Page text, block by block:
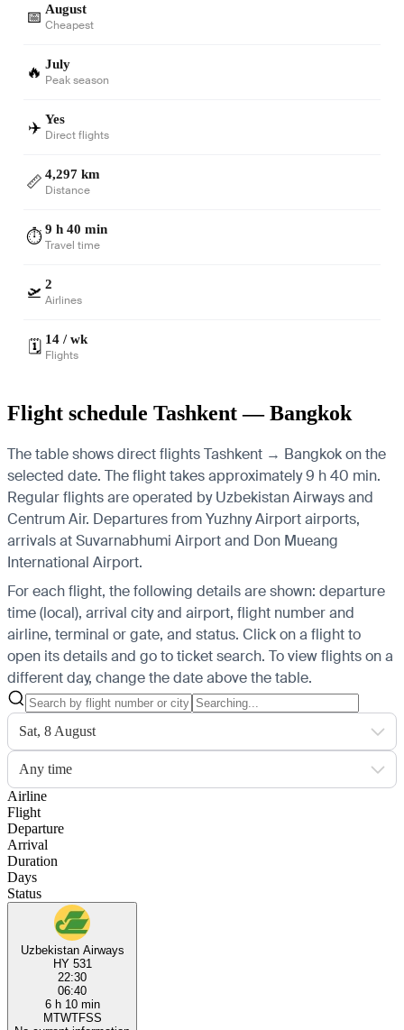
📅 August
Cheapest
🔥 July
Peak season
✈️ Yes
Direct flights
📏 4,297 km
Distance
⏱️9 h 40 min
Travel time
🛫 2
Airlines
🗓️ 14 / wk
Flights
Flight schedule Tashkent — Bangkok
The table shows direct flights Tashkent → Bangkok on the
selected date. The flight takes approximately 9 h 40 min.
Regular flights are operated by Uzbekistan Airways and
Centrum Air. Departures from Yuzhny Airport airports,
arrivals at Suvarnabhumi Airport and Don Mueang
International Airport.
For each flight, the following details are shown: departure
time (local), arrival city and airport, flight number and
airline, terminal or gate, and status. Click on a flight to
open its details and go to ticket search. To view flights on a
different day, change the date above the table.
Sat, 8 August
Any time
Airline
Flight
Departure
Arrival
Duration
Days
Status
Uzbekistan Airways
HY 531
22:30
06:40
6 h 10 min
MTWTFSS